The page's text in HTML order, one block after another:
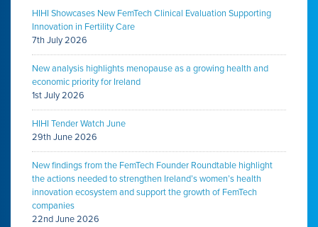
HIHI Showcases New FemTech Clinical Evaluation Supporting
Innovation in Fertility Care
7th July 2026
New analysis highlights menopause as a growing health and
economic priority for Ireland
1st July 2026
HIHI Tender Watch June
29th June 2026
New findings from the FemTech Founder Roundtable highlight
the actions needed to strengthen Ireland’s women’s health
innovation ecosystem and support the growth of FemTech
companies
22nd June 2026